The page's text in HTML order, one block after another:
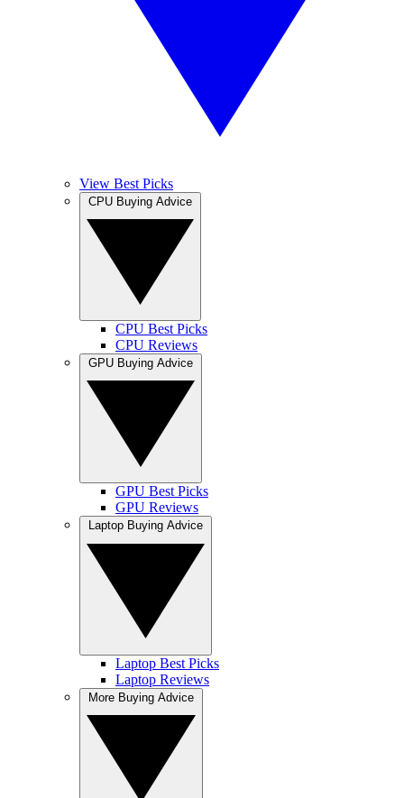
View Best Picks
CPU Best Picks
CPU Reviews
GPU Best Picks
GPU Reviews
Laptop Best Picks
Laptop Reviews